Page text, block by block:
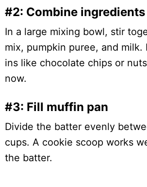
#2: Combine ingredients
In a large mixing bowl, stir
mix, pumpkin puree, and milk.
ins like chocolate chips or
now.
#3: Fill muffin pan
Divide the batter evenly
cups. A cookie scoop works
the batter.